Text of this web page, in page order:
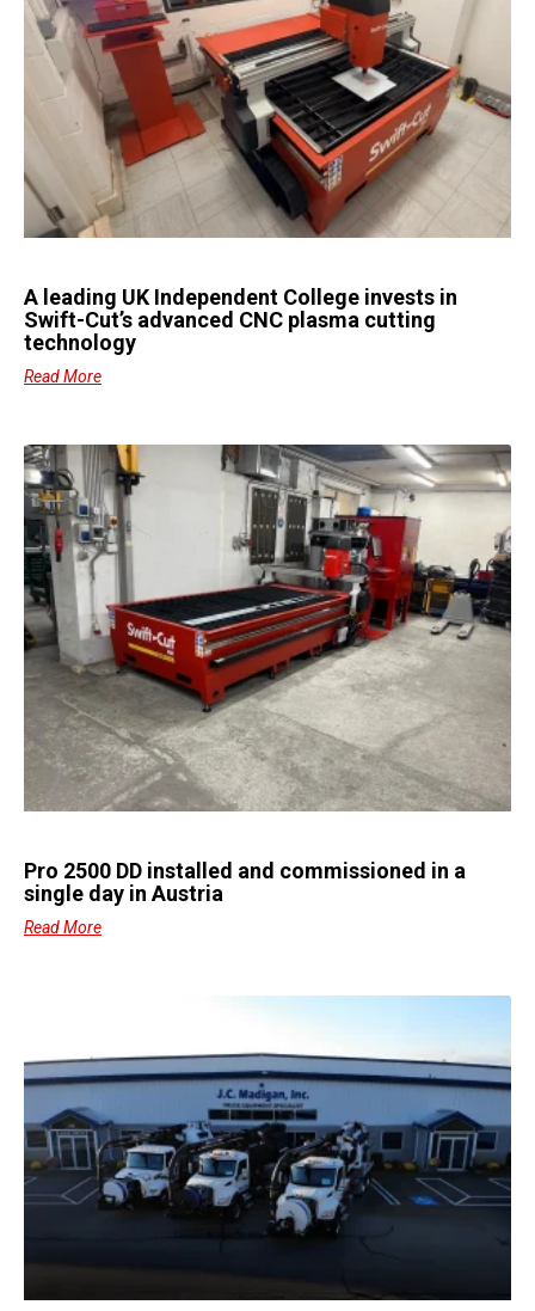
A leading UK Independent College invests in
Swift-Cut’s advanced CNC plasma cutting
technology
Read More
Pro 2500 DD installed and commissioned in a
single day in Austria
Read More